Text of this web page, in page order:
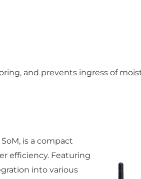
and prevents ingress of
is a compact
efficiency. Featuring
into various